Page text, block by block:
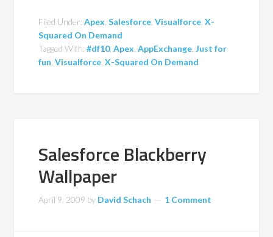
Filed Under:Apex ,Salesforce ,Visualforce ,X-
Squared On Demand
Tagged With:#df10,Apex ,AppExchange ,Just for
fun ,Visualforce ,X-Squared On Demand
Salesforce Blackberry
Wallpaper
April 9, 2009 by David Schach 1 Comment